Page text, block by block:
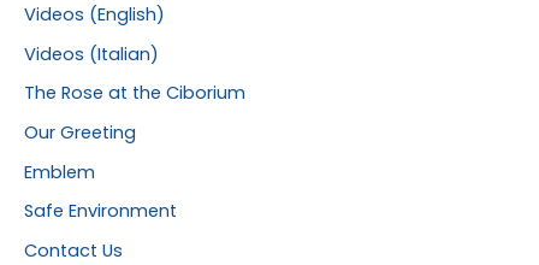
Videos (English)
Videos (Italian)
The Rose at the Ciborium
Our Greeting
Emblem
Safe Environment
Contact Us